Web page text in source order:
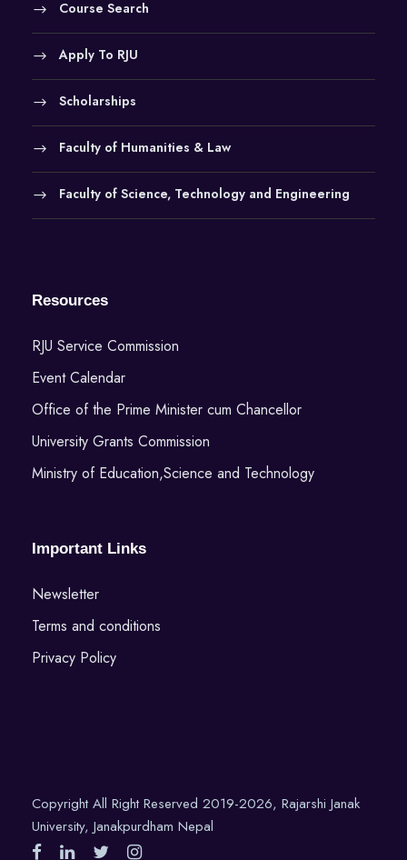
Course Search
Apply To RJU
Scholarships
Faculty of Humanities & Law
Faculty of Science, Technology and Engineering
Resources
RJU Service Commission
Event Calendar
Office of the Prime Minister cum Chancellor
University Grants Commission
Ministry of Education,Science and Technology
Important Links
Newsletter
Terms and conditions
Privacy Policy
Copyright All Right Reserved 2019-2026, Rajarshi Janak
University, Janakpurdham Nepal